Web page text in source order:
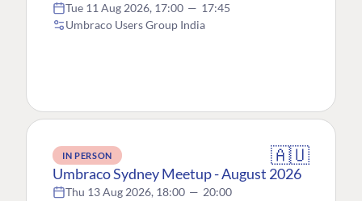
Tue 11 Aug 2026, 17:00 — 17:45
Umbraco Users Group India
IN PERSON 🇦🇺
Umbraco Sydney Meetup - August 2026
Thu 13 Aug 2026, 18:00 — 20:00